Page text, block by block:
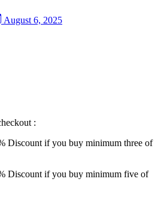
August 6, 2025
:
Discount if you buy minimum three of
Discount if you buy minimum five of